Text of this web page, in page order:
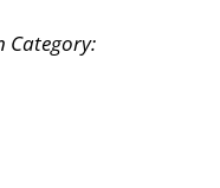
Category: